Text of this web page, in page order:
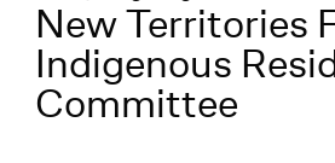
New Territories
Indigenous
Committee